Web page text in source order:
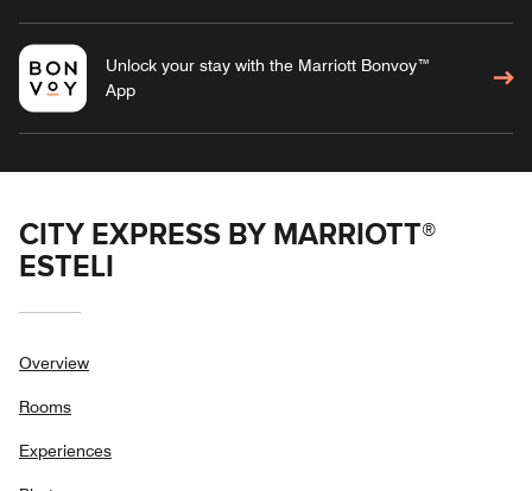
Unlock your stay with the Marriott Bonvoy™
App
CITY EXPRESS BY MARRIOTT®
ESTELI
Overview
Rooms
Experiences